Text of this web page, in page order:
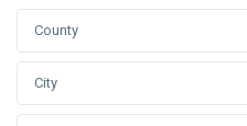
County
City